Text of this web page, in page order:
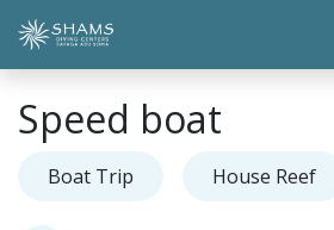
Skip to Content
Speed boat
Boat Trip House Reef